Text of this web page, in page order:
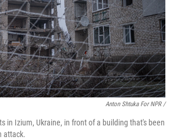
Anton Shtuka For NPR /
in Izium, Ukraine, in front of a building that's been
attack.